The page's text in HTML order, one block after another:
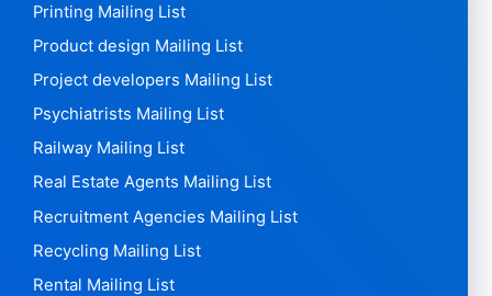
Printing Mailing List
Product design Mailing List
Project developers Mailing List
Psychiatrists Mailing List
Railway Mailing List
Real Estate Agents Mailing List
Recruitment Agencies Mailing List
Recycling Mailing List
Rental Mailing List